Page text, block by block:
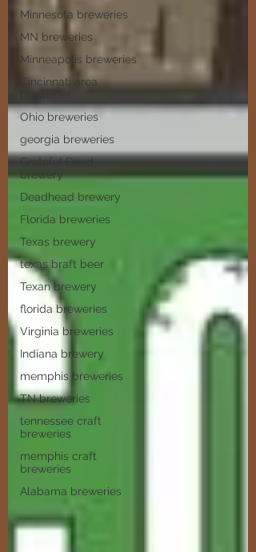
Minnesota breweries
MN breweries
Minneapolis breweries
Cincinnati area
Ohio breweries
georgia breweries
Grateful Dead
brewery
Deadhead brewery
Florida breweries
Texas brewery
texas braft beer
Texan brewery
florida breweries
Virginia breweries
Indiana brewery
memphis breweries
TN breweries
tennessee craft
breweries
memphis craft
breweries
Alabama breweries